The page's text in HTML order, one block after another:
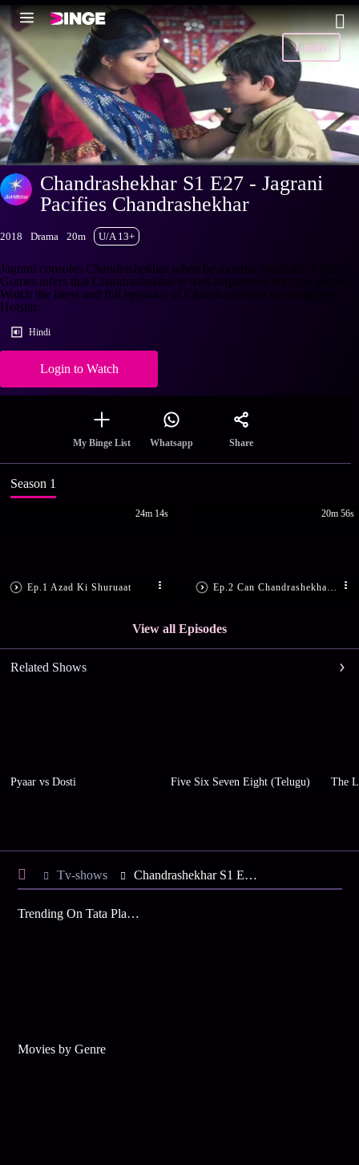
Login
Chandrashekhar S1 E27 - Jagrani
Pacifies Chandrashekhar
2018 Drama 20m U/A 13+
Jagrani consoles Chandrashekhar when he mourns Sindhal's demise.
Gomes infers that Chandrashekhar is well acquainted with the tribals.
Watch the latest and full episodes of Chandrashekhar streaming on
Hotstar.
Hindi
Login to Watch
My Binge List Whatsapp Share
Season 1
Ep.1 Azad Ki Shuruaat
24m 14s 20m 56s
View all Episodes
Related Shows
Pyaar vs Dosti Five Six Seven Eight (Telugu) The
Tv-shows Chandrashekhar S1 E27 - Jagrani Pacifies Chandrashekhar
Trending On Tata Play Binge
Movies by Genre